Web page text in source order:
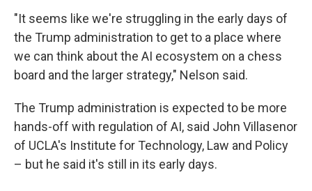
"It seems like we're struggling in the early days of
the Trump administration to get to a place where
we can think about the AI ecosystem on a chess
board and the larger strategy," Nelson said.
The Trump administration is expected to be more
hands-off with regulation of AI, said John Villasenor
of UCLA's Institute for Technology, Law and Policy
– but he said it's still in its early days.